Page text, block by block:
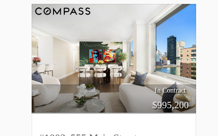
In Contract
$995,200